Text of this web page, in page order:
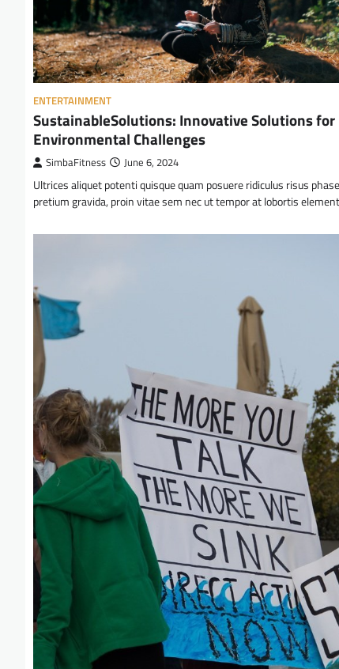
ENTERTAINMENT
SustainableSolutions: Innovative Solutions for
Environmental Challenges
SimbaFitness June 6, 2024
Ultrices aliquet potenti quisque quam posuere ridiculus risus
pretium gravida, proin vitae sem nec ut tempor at lobortis